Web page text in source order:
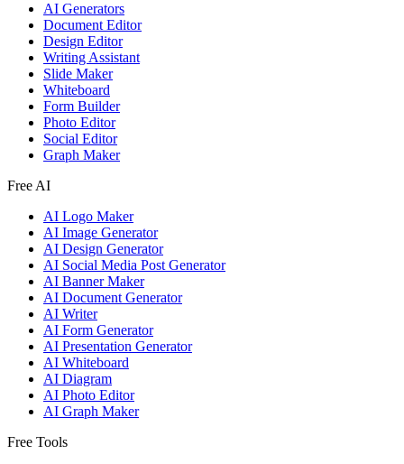
AI Generators
Document Editor
Design Editor
Writing Assistant
Slide Maker
Whiteboard
Form Builder
Photo Editor
Social Editor
Graph Maker
Free AI
AI Logo Maker
AI Image Generator
AI Design Generator
AI Social Media Post Generator
AI Banner Maker
AI Document Generator
AI Writer
AI Form Generator
AI Presentation Generator
AI Whiteboard
AI Diagram
AI Photo Editor
AI Graph Maker
Free Tools